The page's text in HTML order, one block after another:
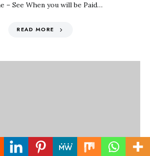
– See When you will be Paid…
READ MORE